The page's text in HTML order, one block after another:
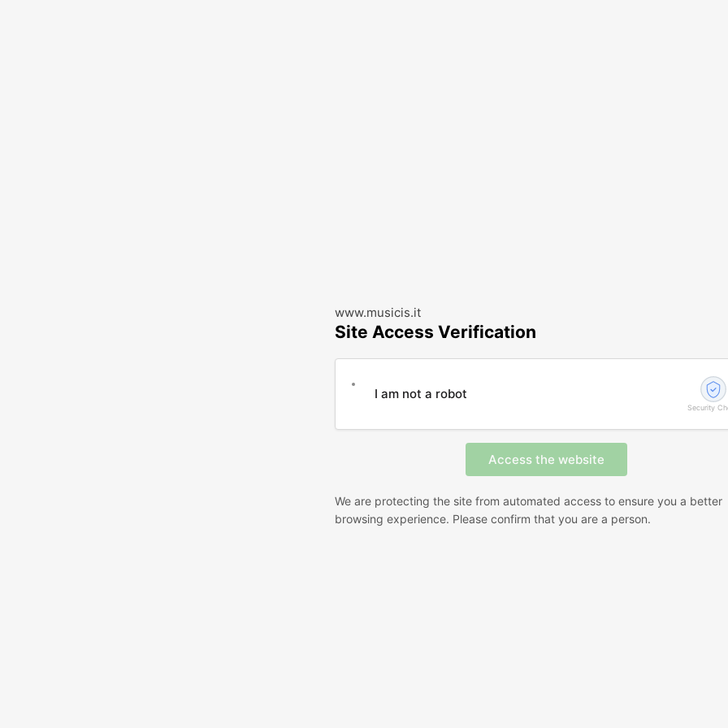
www.musicis.it
Site Access Verification
I am not a robot
Security
We are protecting the site from automated access to ensure you a better
browsing experience. Please confirm that you are a person.